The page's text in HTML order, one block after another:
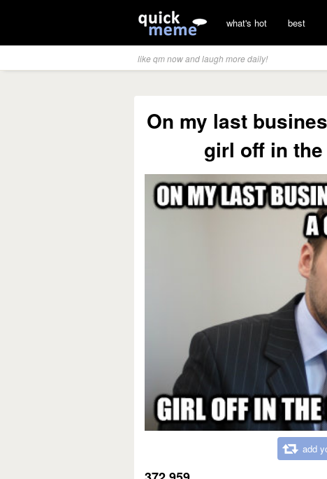
what's hot best
like qm now and laugh more daily!
On my last
girl off in
add